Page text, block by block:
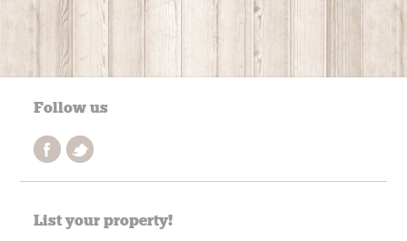
Follow us
List your property!